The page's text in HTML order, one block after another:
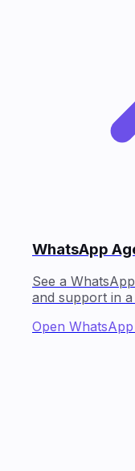
WhatsApp
See a
and support in
Open